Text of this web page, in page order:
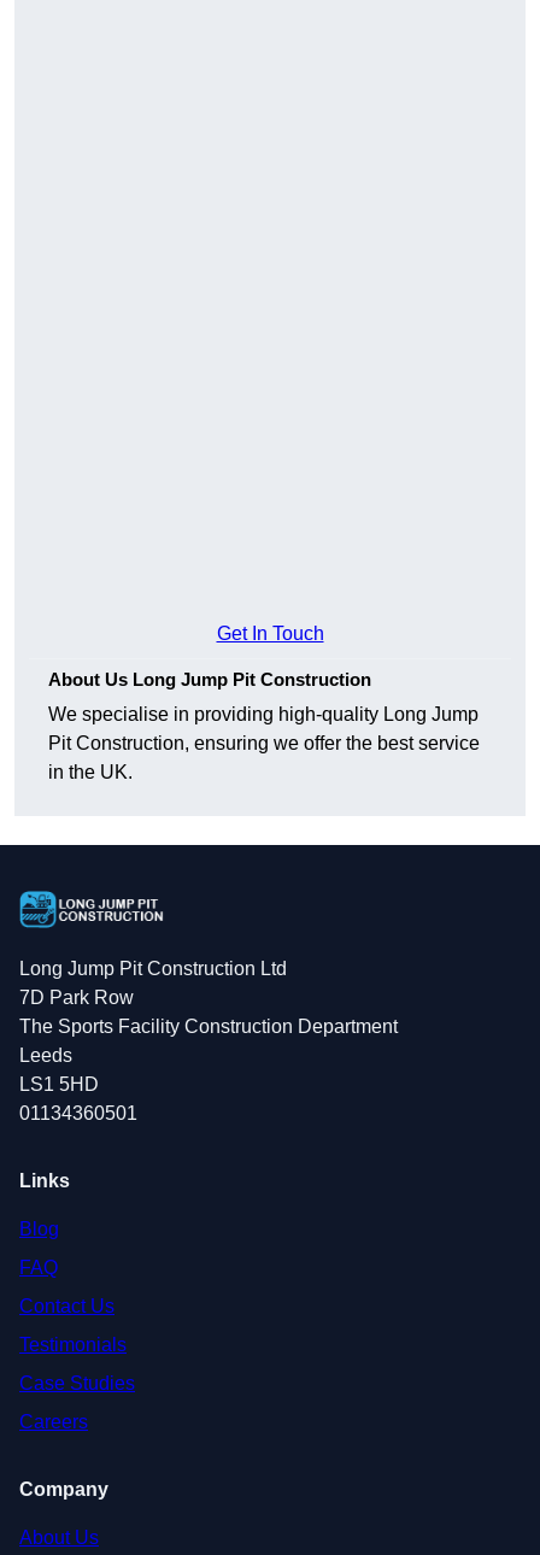
Get In Touch
About Us Long Jump Pit Construction
We specialise in providing high-quality Long Jump
Pit Construction, ensuring we offer the best service
in the UK.
Long Jump Pit Construction Ltd
7D Park Row
The Sports Facility Construction Department
Leeds
LS1 5HD
01134360501
Links
Blog
FAQ
Contact Us
Testimonials
Case Studies
Careers
Company
About Us